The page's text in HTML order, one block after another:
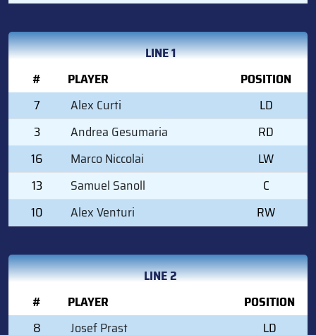
LINE 1
#
PLAYER
POSITION
7
Alex Curti
LD
3
Andrea Gesumaria
RD
16
Marco Niccolai
LW
13
Samuel Sanoll
C
10
Alex Venturi RW
LINE 2
#
PLAYER
POSITION
8
Josef Prast
LD